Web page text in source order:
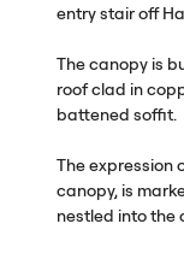
entry stair off
The canopy is
roof clad in
battened soffit.
The expression
canopy, is
nestled into the